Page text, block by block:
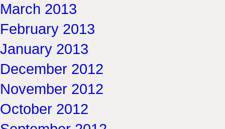
March 2013
February 2013
January 2013
December 2012
November 2012
October 2012